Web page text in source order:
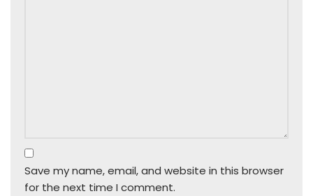
Save my name, email, and website in this browser
for the next time I comment.